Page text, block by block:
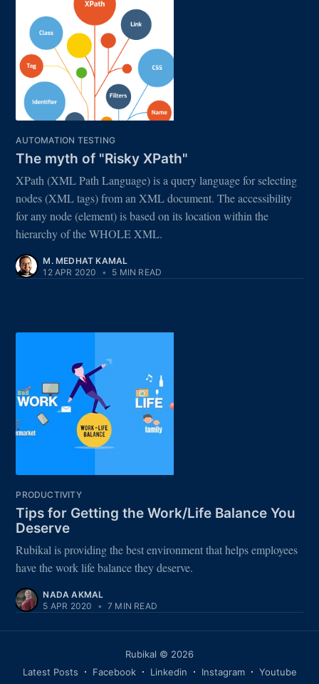
AUTOMATION TESTING
The myth of "Risky XPath"
XPath (XML Path Language) is a query language for selecting
nodes (XML tags) from an XML document. The accessibility
for any node (element) is based on its location within the
hierarchy of the WHOLE XML.
M. MEDHAT KAMAL
12 APR 2020
• 5 MIN READ
PRODUCTIVITY
Tips for Getting the Work/Life Balance You
Deserve
Rubikal is providing the best environment that helps employees
have the work life balance they deserve.
NADA AKMAL
5 APR 2020
• 7 MIN READ
Rubikal © 2026
Latest Posts
Facebook Linkedin Instagram Youtube